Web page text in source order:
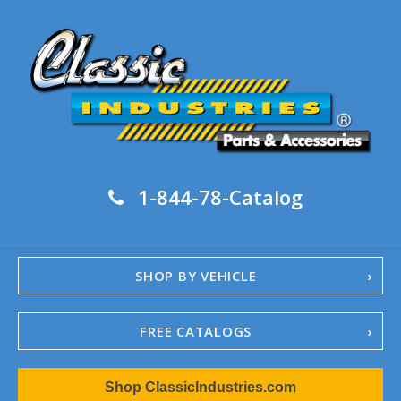
1-844-78-Catalog
SHOP BY VEHICLE
FREE CATALOGS
1967-02 Camaro
1962-79 NovaShop ClassicIndustries.com